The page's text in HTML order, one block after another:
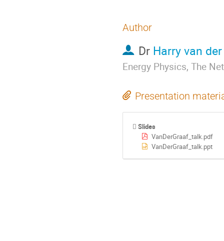
Author
Dr Harry van
Energy Physics, The
Presentation
Slides
VanDerGraaf_talk.pdf
VanDerGraaf_talk.ppt